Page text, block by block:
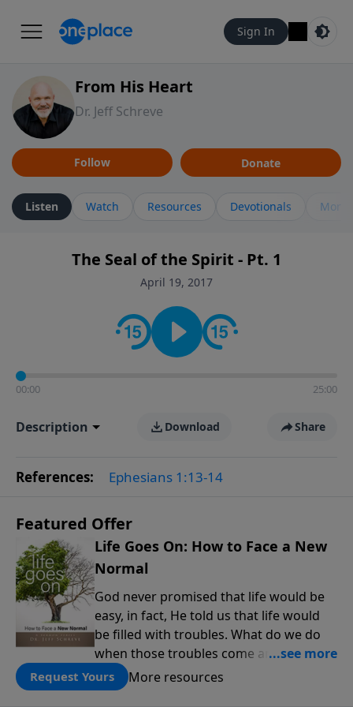
Sign In
From His Heart
Dr. Jeff Schreve
Follow Donate
Listen Watch Resources Devotionals More
The Seal of the Spirit - Pt. 1
April 19, 2017
00:00 25:00
Description Download Share
References: Ephesians 1:13-14
Featured Offer
Life Goes On: How to Face a New
Normal
God never promised that life would be
easy, in fact, He told us that life would
be filled with troubles. What do we do
when those troubles come and turn our
lives upside down? In this series from
Pastor Jeff Schreve, discover how you
Request Yours More resources